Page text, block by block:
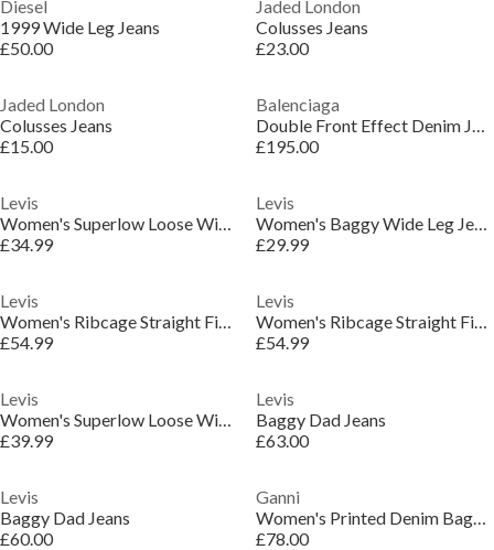
Diesel
1999 Wide Leg Jeans
£50.00
Jaded London
Colusses Jeans
£23.00
Jaded London
Colusses Jeans
£15.00
Balenciaga
Double Front Effect Denim Jeans
£195.00
Levis
Women's Superlow Loose Wide Leg Jeans
£34.99
Levis
Women's Baggy Wide Leg Jeans
£29.99
Levis
Women's Ribcage Straight Fit Jeans
£54.99
Levis
Women's Ribcage Straight Fit Jeans
£54.99
Levis
Women's Superlow Loose Wide Leg Jeans
£39.99
Levis
Baggy Dad Jeans
£63.00
Levis
Baggy Dad Jeans
£60.00
Ganni
Women's Printed Denim Baggy Wide Leg Jeans
£78.00